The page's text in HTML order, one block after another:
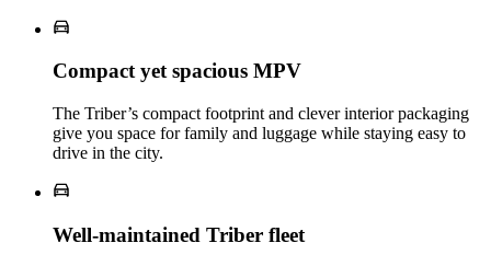
Compact yet spacious MPV
The Triber’s compact footprint and clever interior packaging
give you space for family and luggage while staying easy to
drive in the city.
Well‑maintained Triber fleet